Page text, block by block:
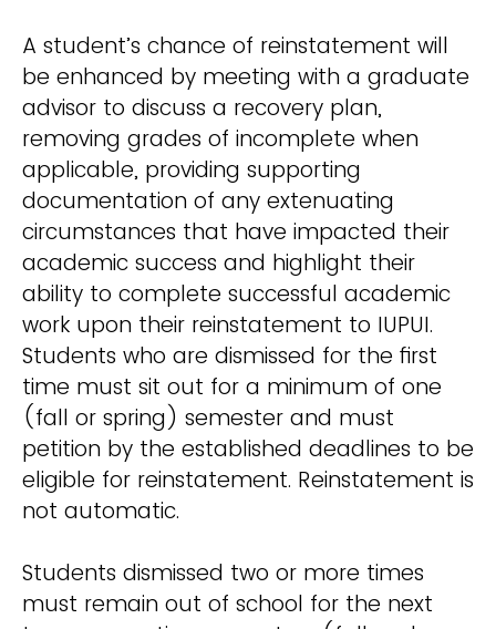
A student’s chance of reinstatement will
be enhanced by meeting with a graduate
advisor to discuss a recovery plan,
removing grades of incomplete when
applicable, providing supporting
documentation of any extenuating
circumstances that have impacted their
academic success and highlight their
ability to complete successful academic
work upon their reinstatement to IUPUI.
Students who are dismissed for the first
time must sit out for a minimum of one
(fall or spring) semester and must
petition by the established deadlines to be
eligible for reinstatement. Reinstatement is
not automatic.
Students dismissed two or more times
must remain out of school for the next